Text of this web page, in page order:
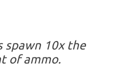
spawn 10x the
of ammo.